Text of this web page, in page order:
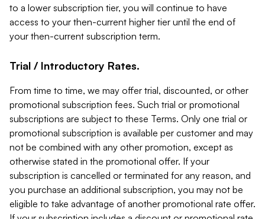
to a lower subscription tier, you will continue to have
access to your then-current higher tier until the end of
your then-current subscription term.
Trial / Introductory Rates.
From time to time, we may offer trial, discounted, or other
promotional subscription fees. Such trial or promotional
subscriptions are subject to these Terms. Only one trial or
promotional subscription is available per customer and may
not be combined with any other promotion, except as
otherwise stated in the promotional offer. If your
subscription is cancelled or terminated for any reason, and
you purchase an additional subscription, you may not be
eligible to take advantage of another promotional rate offer.